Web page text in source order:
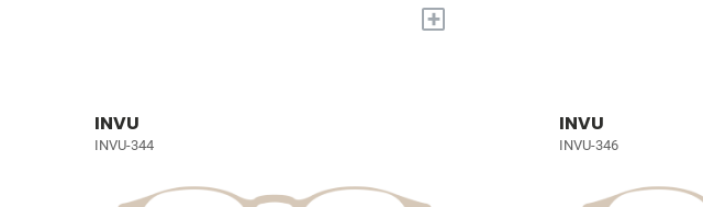
+
INVU
INVU-344
INVU
INVU-346